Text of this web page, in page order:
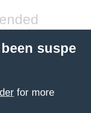
suspe
for more